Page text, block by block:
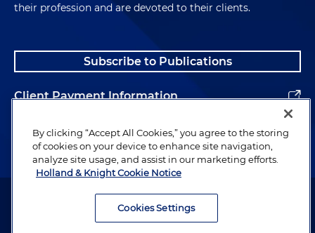
their profession and are devoted to their clients.
Subscribe to Publications
Client Payment Information
Alumni
Attorney Advertising. Copyright © 1996–2026 Holland & Knight LLP.
By clicking “Accept All Cookies,” you agree to the storing
of cookies on your device to enhance site navigation,
analyze site usage, and assist in our marketing efforts.
Holland & Knight Cookie Notice
Cookies Settings